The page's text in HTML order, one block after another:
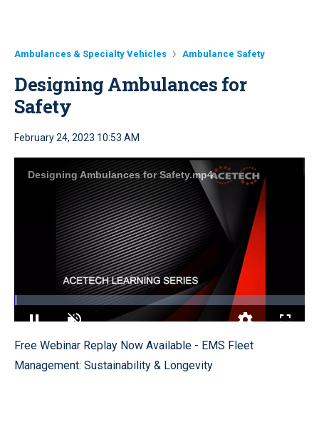
Ambulances & Specialty Vehicles Ambulance Safety
Designing Ambulances for
Safety
February 24, 2023 10:53 AM
Designing Ambulances for Safety.mp4
Pause Unmute
Loaded:
Levels
Free Webinar Replay Now Available - EMS Fleet
Management: Sustainability & Longevity